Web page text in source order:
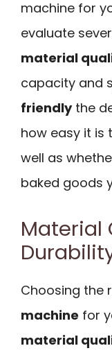
machine for
evaluate
material
capacity and
friendlythe
how easy it is
well as
baked goods
Material
Choosing the
machine for
material